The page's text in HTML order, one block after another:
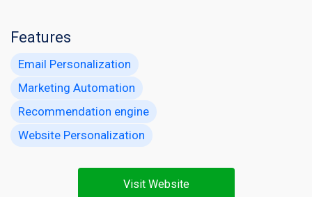
Features
Email Personalization
Marketing Automation
Recommendation engine
Website Personalization
Visit Website